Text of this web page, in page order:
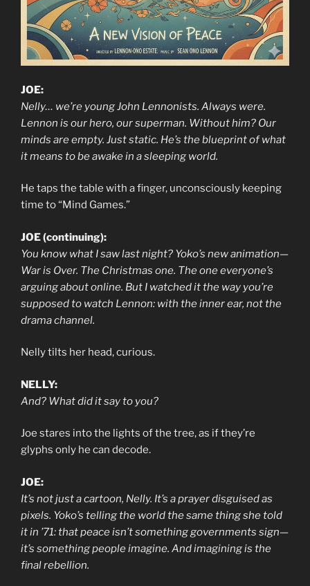
JOE:
Nelly… we’re young John Lennonists. Always were.
Lennon is our hero, our superman. Without him? Our
minds are empty. Just static. He’s the blueprint of what
it means to be awake in a sleeping world.
He taps the table with a finger, unconsciously keeping
time to “Mind Games.”
JOE (continuing):
You know what I saw last night? Yoko’s new animation—
War is Over. The Christmas one. The one everyone’s
arguing about online. But I watched it the way you’re
supposed to watch Lennon: with the inner ear, not the
drama channel.
Nelly tilts her head, curious.
NELLY:
And? What did it say to you?
Joe stares into the lights of the tree, as if they’re
glyphs only he can decode.
JOE:
It’s not just a cartoon, Nelly. It’s a prayer disguised as
pixels. Yoko’s telling the world the same thing she told
it in ’71: that peace isn’t something governments sign—
it’s something people imagine. And imagining is the
final rebellion.